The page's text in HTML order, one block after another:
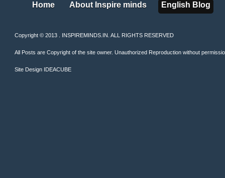
Home
Home About Inspire minds
About Inspire minds English Blog
English Blog
Copyright © 2013 . INSPIREMINDS.IN. ALL RIGHTS RESERVED
All Posts are Copyright of the site owner. Unauthorized Reproduction without
Site Design IDEACUBE